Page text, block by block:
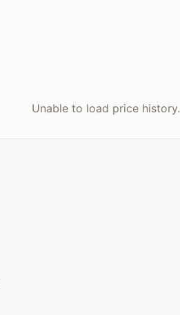
Unable to load price history.